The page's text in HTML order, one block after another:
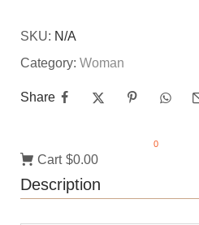
SKU: N/A
Category: Woman
Share
Cart
0
$0.00
Description